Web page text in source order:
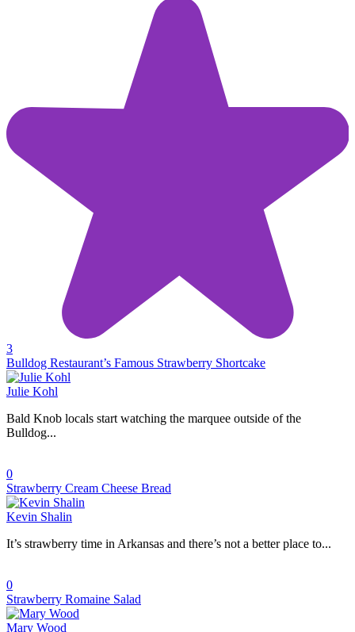
3
Bulldog Restaurant’s Famous Strawberry Shortcake
Julie Kohl
Bald Knob locals start watching the marquee outside of the
Bulldog...
0
Strawberry Cream Cheese Bread
Kevin Shalin
It’s strawberry time in Arkansas and there’s not a better place to...
0
Strawberry Romaine Salad
Mary Wood